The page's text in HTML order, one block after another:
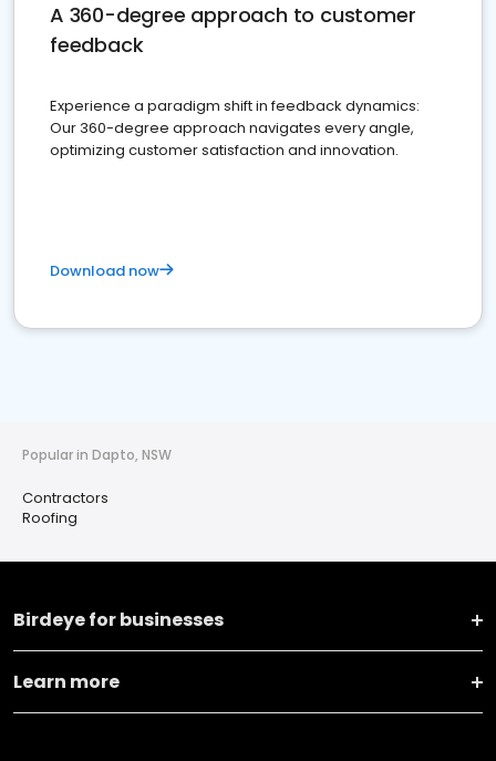
A 360-degree approach to customer
feedback
Experience a paradigm shift in feedback dynamics:
Our 360-degree approach navigates every angle,
optimizing customer satisfaction and innovation.
Download now
Popular in Dapto, NSW
Contractors
Roofing
Birdeye for businesses
Learn more